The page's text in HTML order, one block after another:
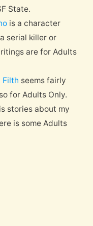
State.
is a character
serial killer or
are for Adults
Filth seems fairly
for Adults Only.
is stories about my
is some Adults